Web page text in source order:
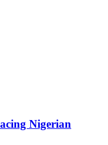
Nigerian